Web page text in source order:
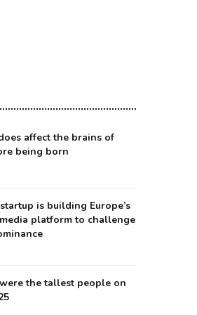
affect the brains of
being born
is building Europe’s
platform to challenge
the tallest people on